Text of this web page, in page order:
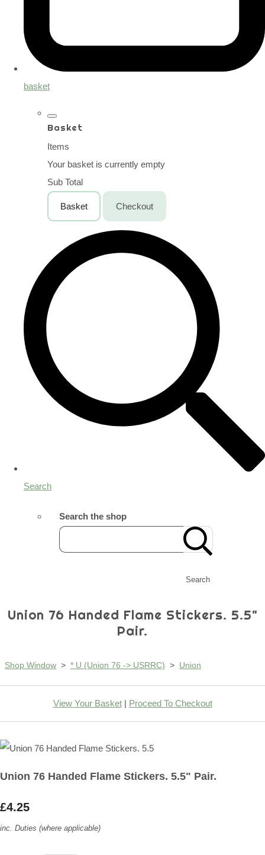
basket
Basket
Items
Your basket is currently empty
Sub Total
Basket Checkout
Search
Search the shop
Search
Union 76 Handed Flame Stickers. 5.5"
Pair.
Shop Window > * U (Union 76 -> USRRC) > Union
View Your Basket| Proceed To Checkout
Union 76 Handed Flame Stickers. 5.5" Pair.
£4.25
inc. Duties (where applicable)